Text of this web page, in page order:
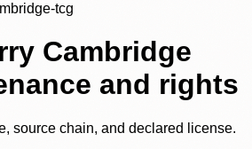
tcg
Cambridge
and rights
source chain, and declared license.